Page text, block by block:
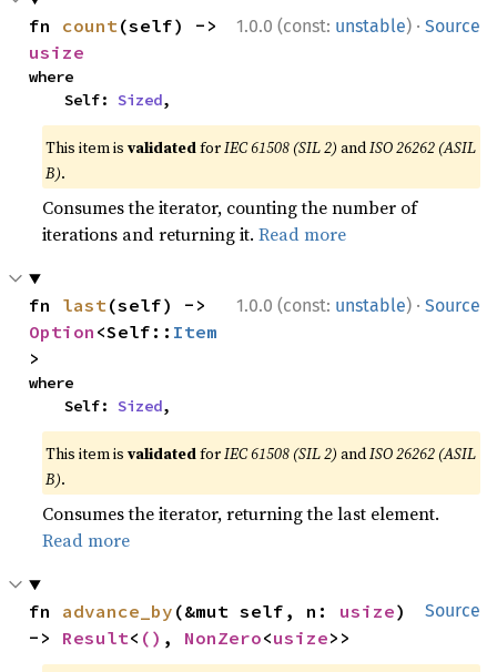
1.0.0 (const: unstable) · Source
fn count
usize
where
    Self:
Sized,
This item isvalidatedforIEC 61508 (SIL 2) andISO 26262 (ASIL
B).
Consumes the iterator, counting the number of
iterations and returning it.Read more
1.0.0 (const: unstable) · Source
fn last
Option <Self:: Item
>
where
    Self:
Sized,
This item isvalidatedforIEC 61508 (SIL 2) andISO 26262 (ASIL
B).
Consumes the iterator, returning the last element.
Read more
Source
fn advance_by (&mut self, n: usize)
-> Result< () , NonZero<usize>>